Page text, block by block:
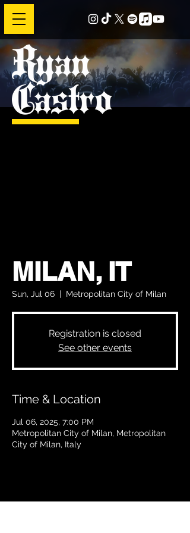
MILAN, IT
Sun, Jul 06
  |
Metropolitan City of Milan
Registration is closed
See other events
Time & Location
Jul 06, 2025, 7:00 PM
Metropolitan City of Milan, Metropolitan
City of Milan, Italy